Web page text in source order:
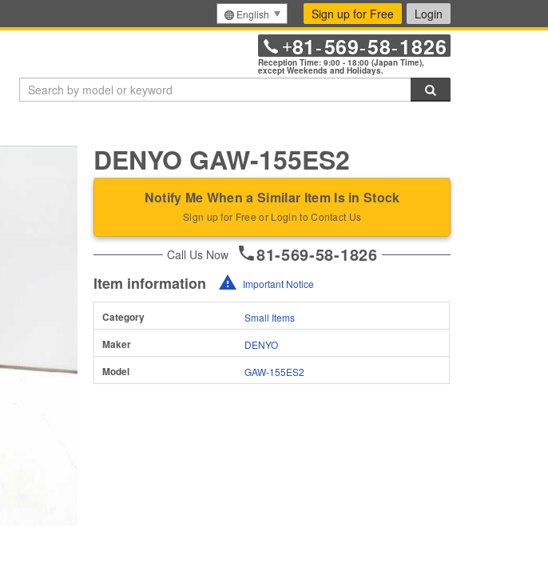
English Sign up for Free Login
+81-569-58-1826
Reception Time: 9:00 - 18:00 (Japan Time),
except Weekends and Holidays.
DENYO GAW-155ES2
Notify Me When a Similar Item Is in Stock
Sign up for Free or Login to Contact Us
Call Us Now 81-569-58-1826
Item information Important Notice
Category Small Items
Maker DENYO
Model GAW-155ES2